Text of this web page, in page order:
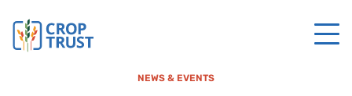
NEWS & EVENTS